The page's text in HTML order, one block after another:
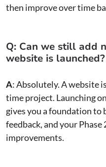
then improve over time
Q: Can we still add
website is launched?
A: Absolutely. A website
time project. Launching
gives you a foundation to
feedback, and your
improvements.